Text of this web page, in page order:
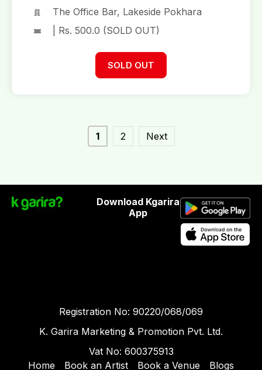
The Office Bar, Lakeside Pokhara
| Rs. 500.0 (SOLD OUT)
SOLD OUT
1 2 Next
Download Kgarira
App
Registration No: 90220/068/069
K. Garira Marketing & Promotion Pvt. Ltd.
Vat No: 600375913
Home
Book an Artist Book a Venue Blogs